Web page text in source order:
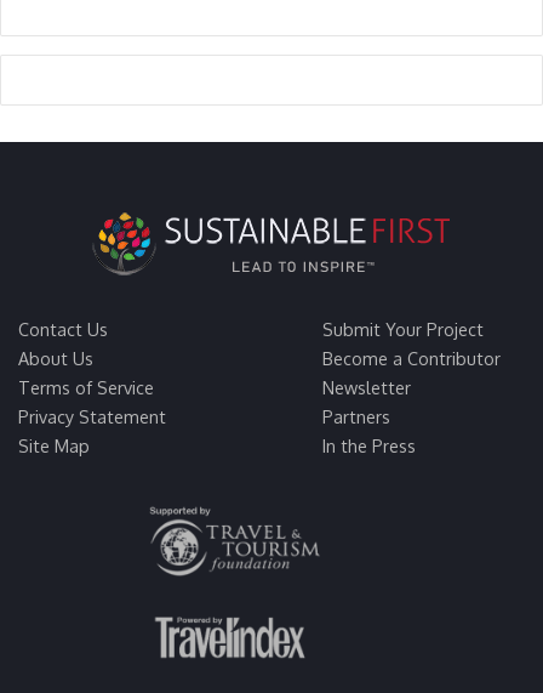
Contact Us
About Us
Terms of Service
Privacy Statement
Site Map
Submit Your Project
Become a Contributor
Newsletter
Partners
In the Press